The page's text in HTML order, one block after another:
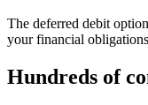
The deferred debit
your financial
Hundreds of